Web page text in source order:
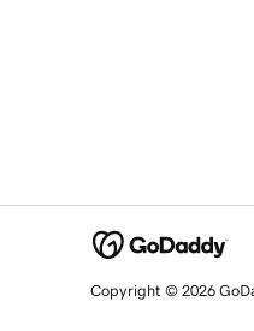
Copyright © 2026